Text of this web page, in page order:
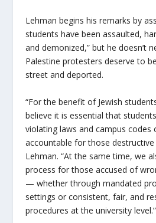
Lehman begins his remarks by
students have been assaulted,
and demonized,” but he doesn’t
Palestine protesters deserve to
street and deported.
“For the benefit of Jewish
believe it is essential that
violating laws and campus codes
accountable for those destructive
Lehman. “At the same time, we
process for those accused of
— whether through mandated
settings or consistent, fair, and
procedures at the university level.”